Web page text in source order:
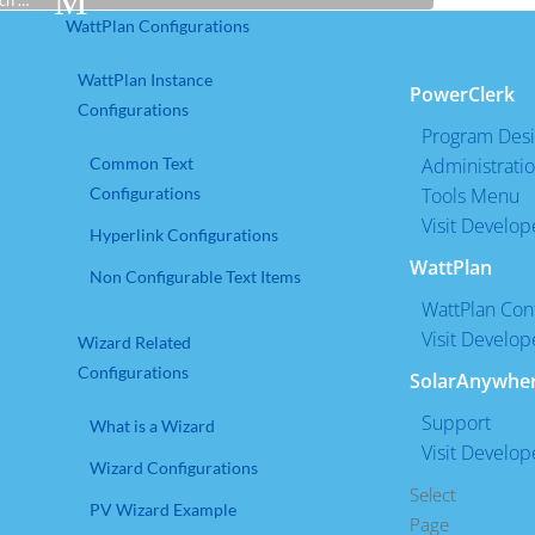
WattPlan Configurations
WattPlan Instance
Configurations
Common Text
Configurations
Hyperlink Configurations
Non Configurable Text Items
Wizard Related
Configurations
What is a Wizard
Wizard Configurations
PV Wizard Example
PowerClerk
Program
Tools Menu
Visit
WattPlan
WattPlan
Visit
Support
Visit
Select
Page
Use
and
arrows
result.
enter
search